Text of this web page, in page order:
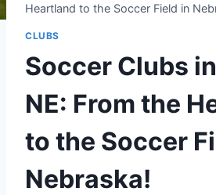
Heartland to the Soccer Field in
CLUBS
Soccer Clubs
NE: From the
to the Soccer
Nebraska!